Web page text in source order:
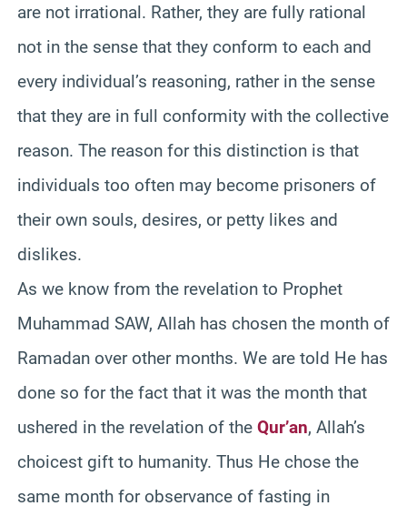
are not irrational. Rather, they are fully rational
not in the sense that they conform to each and
every individual’s reasoning, rather in the sense
that they are in full conformity with the collective
reason. The reason for this distinction is that
individuals too often may become prisoners of
their own souls, desires, or petty likes and
dislikes.
As we know from the revelation to Prophet
Muhammad SAW, Allah has chosen the month of
Ramadan over other months. We are told He has
done so for the fact that it was the month that
ushered in the revelation of the Qur’an, Allah’s
choicest gift to humanity. Thus He chose the
same month for observance of fasting in